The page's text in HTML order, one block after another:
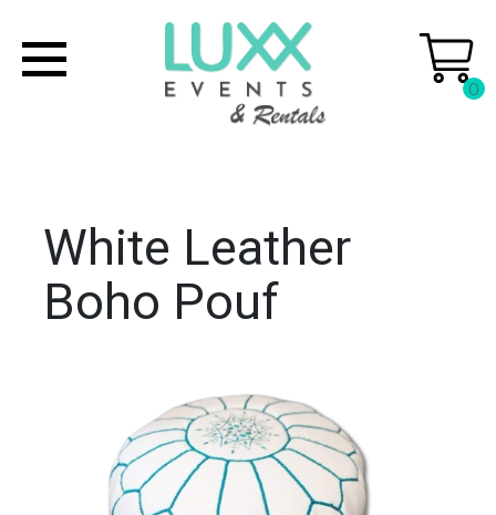
0
White Leather
Boho Pouf